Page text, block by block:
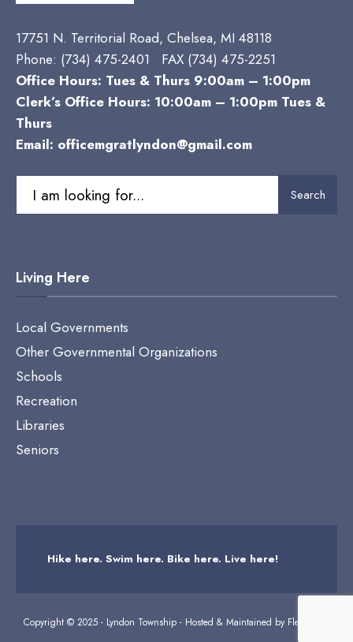
17751 N. Territorial Road, Chelsea, MI 48118
Phone: (734) 475-2401 FAX (734) 475-2251
Office Hours: Tues & Thurs 9:00am – 1:00pm
Clerk’s Office Hours: 10:00am – 1:00pm Tues &
Thurs
Email: officemgratlyndon@gmail.com
for:
Search
Living Here
Local Governments
Other Governmental Organizations
Schools
Recreation
Libraries
Seniors
Hike here. Swim here. Bike here. Live here!
Copyright © 2025 - Lyndon Township - Hosted & Maintained by Flexicodes